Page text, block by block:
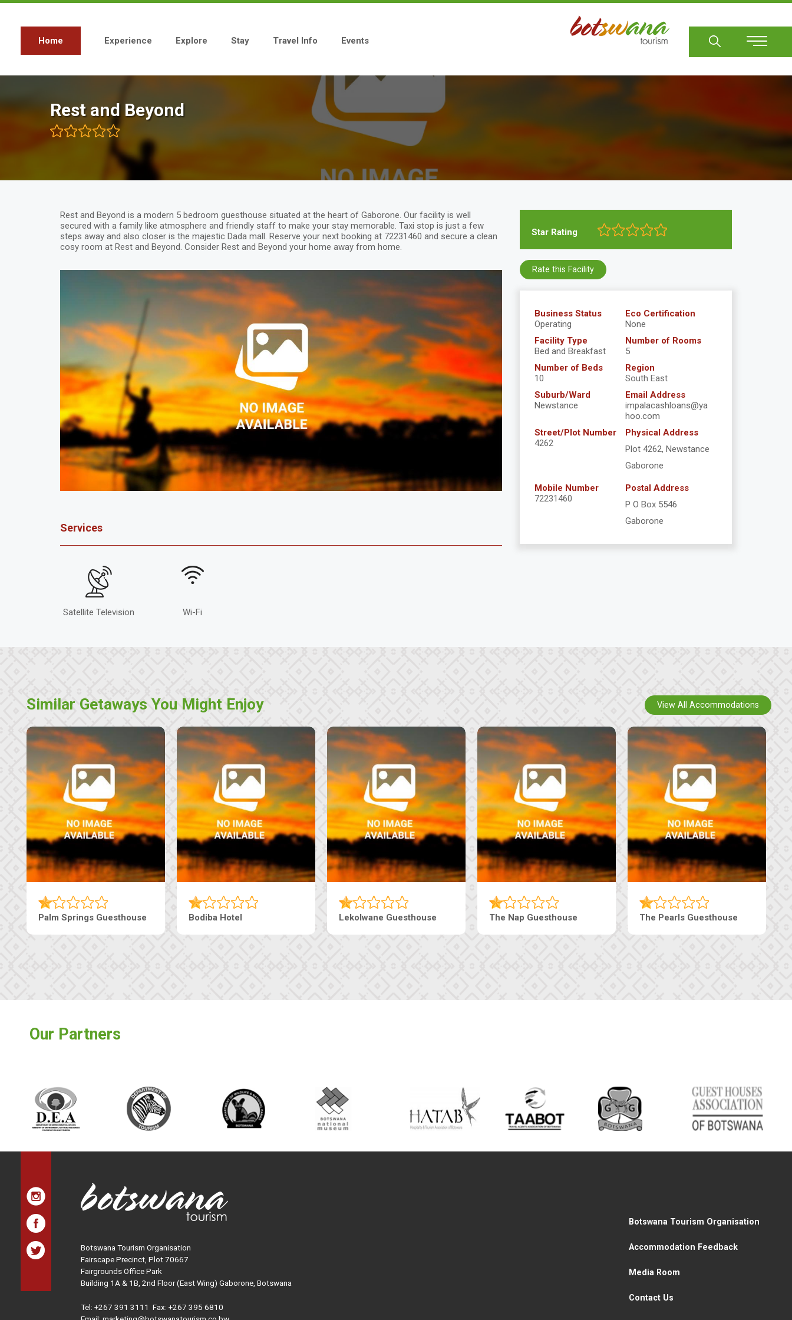
Skip
Main
navigation
Home Experience Explore Stay Travel Info Events
Rest and Beyond
Rest and Beyond is a modern 5 bedroom guesthouse situated at the heart of Gaborone. Our facility is well
secured with a family like atmosphere and friendly staff to make your stay memorable. Taxi stop is just a few
steps away and also closer is the majestic Dada mall. Reserve your next booking at 72231460 and secure a clean
cosy room at Rest and Beyond. Consider Rest and Beyond your home away from home.
Services
Satellite Television Wi-Fi
Star Rating
Business Status
Operating
Eco Certification
None
Facility Type
Bed and Breakfast
Number of Rooms
5
Number of Beds
10
Region
South East
Suburb/Ward
Newstance
Email Address
impalacashloans@ya
hoo.com
Street/Plot Number
4262
Physical Address
Plot 4262, Newstance
Gaborone
Mobile Number
72231460
Postal Address
P O Box 5546
Gaborone
Rate this Facility
Similar Getaways You Might Enjoy
The Pearls Guesthouse Machaneng Guesthouse Ranzi Court Inn Tebe Guesthouse Live-Inn Luxury Suites
View All Accommodations
Our Partners
Botswana Tourism Organisation
Fairscape Precinct, Plot 70667
Fairgrounds Office Park
Building 1A & 1B, 2nd Floor (East Wing) Gaborone, Botswana
Tel: +267 391 3111 Fax: +267 395 6810
Botswana Tourism Organisation
Accommodation Feedback
Media Room
Contact Us